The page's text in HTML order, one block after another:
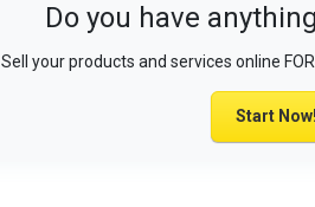
Do you have
Sell your products and services online
Start Now!